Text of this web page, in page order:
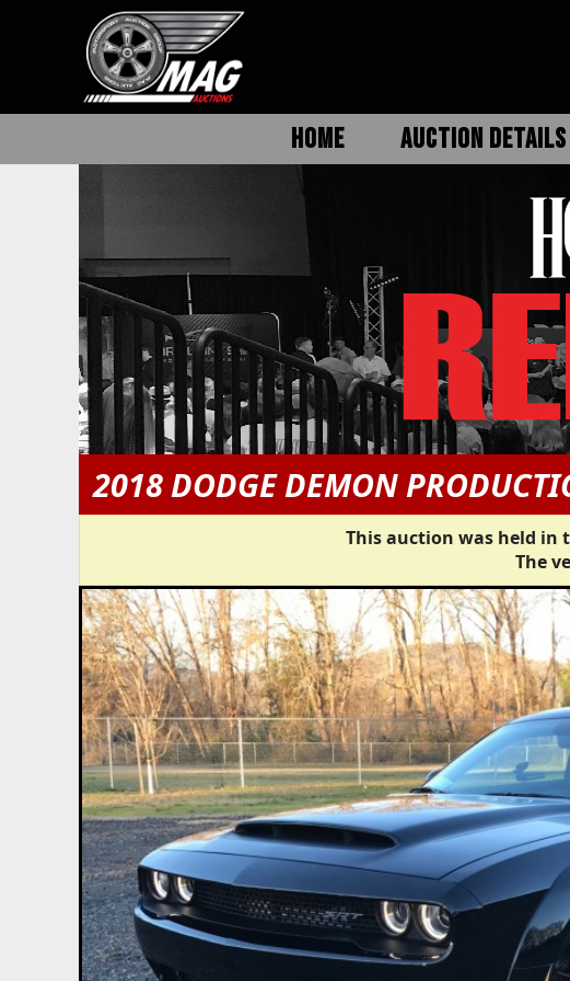
HOME AUCTION DETAILS
2018 DODGE DEMON
This auction was held in
The